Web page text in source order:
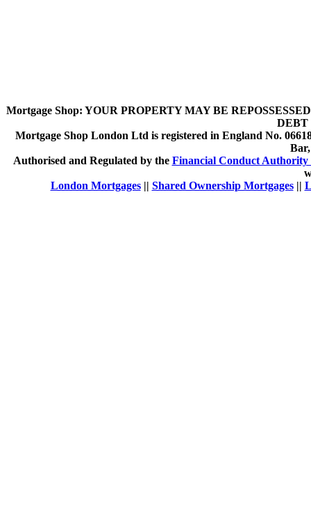
Mortgage Shop: YOUR PROPERTY MAY BE
DEBT
Mortgage Shop London Ltd is registered in England No.
Authorised and Regulated by the Financial Conduct Authority
London Mortgages|| Shared Ownership Mortgages||